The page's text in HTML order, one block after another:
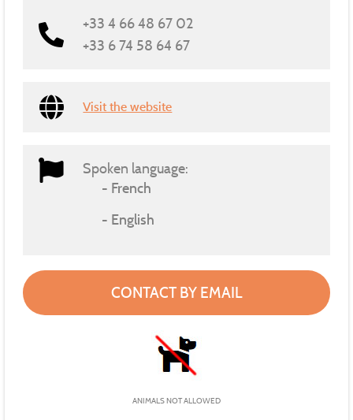
+33 4 66 48 67 02
+33 6 74 58 64 67
Visit the website
Spoken language:
French
English
CONTACT BY EMAIL
ANIMALS NOT ALLOWED